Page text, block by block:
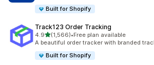
Built for Shopify
Track123 Order Tracking
4.9out of 5 stars
(1,566)
1566 total reviews
•Free plan available
A beautiful order tracker with branded
Built for Shopify